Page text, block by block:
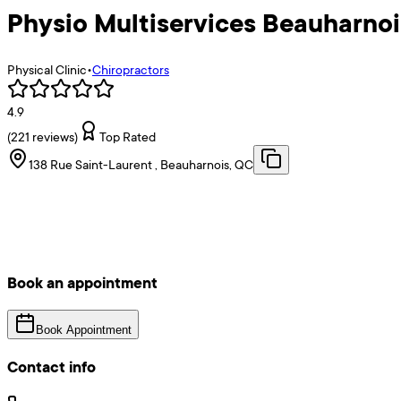
Physio Multiservices
Physical Clinic•Chiropractors
4.9
(221 reviews)
Top Rated
138 Rue Saint-Laurent , Beauharnois, QC
Book an appointment
Book Appointment
Contact info